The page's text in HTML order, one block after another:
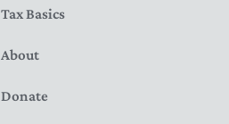
Tax Basics
About
Donate